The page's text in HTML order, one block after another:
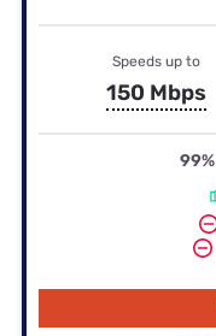
Speeds up to
150 Mbps
99%